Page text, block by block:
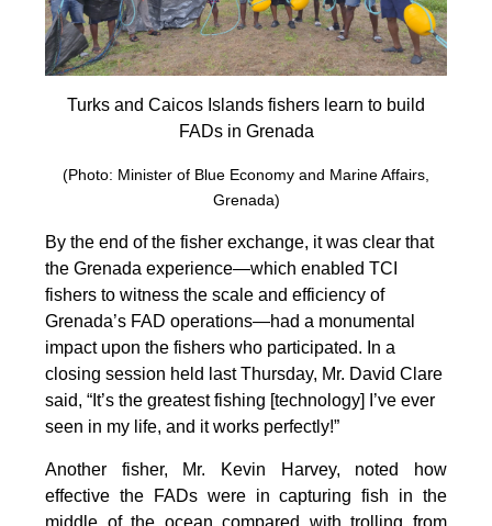
Turks and Caicos Islands fishers learn to build
FADs in Grenada
(Photo: Minister of Blue Economy and Marine Affairs,
Grenada)
By the end of the fisher exchange, it was clear that
the Grenada experience—which enabled TCI
fishers to witness the scale and efficiency of
Grenada’s FAD operations—had a monumental
impact upon the fishers who participated. In a
closing session held last Thursday, Mr. David Clare
said, “It’s the greatest fishing [technology] I’ve ever
seen in my life, and it works perfectly!”
Another fisher, Mr. Kevin Harvey, noted how
effective the FADs were in capturing fish in the